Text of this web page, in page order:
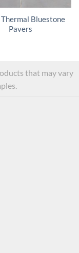
Bluestone
Pavers
that may vary